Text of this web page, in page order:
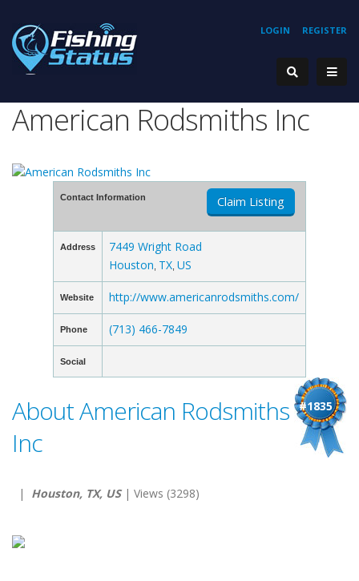
REGISTER
LOGIN
American Rodsmiths Inc
Contact Information Claim Listing
Address
7449 Wright Road
Houston TX US
Website http://www.americanrodsmiths.com/
Phone (713) 466-7849
Social
#1835
About American Rodsmiths
Inc
| Houston, TX, US| Views (3298)